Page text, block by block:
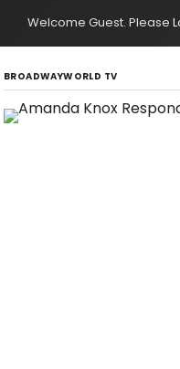
Welcome Guest. Please
BROADWAYWORLD TV